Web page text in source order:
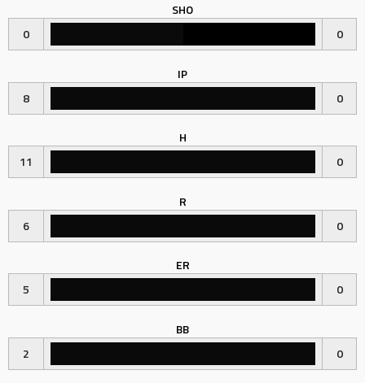
SHO
0
0
IP
8
0
H
11
0
R
6
0
ER
5
0
BB
2
0